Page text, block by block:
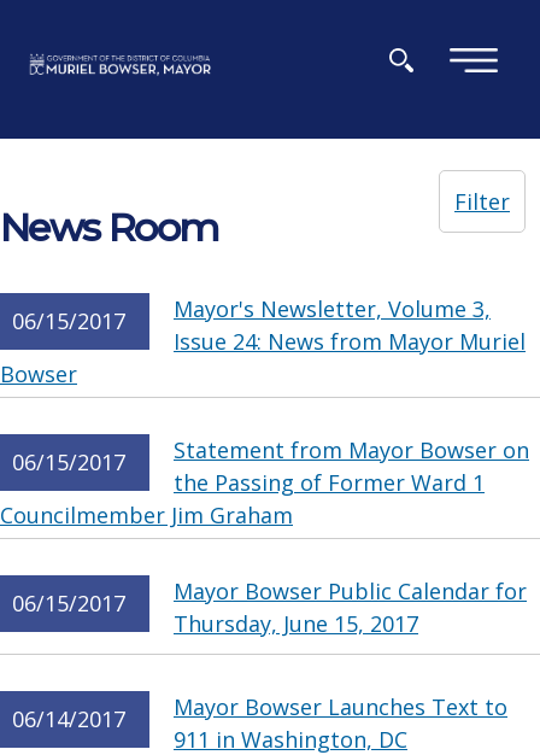
×
News Room
Filter
06/15/2017
Mayor's Newsletter, Volume 3,
Issue 24: News from Mayor Muriel
Bowser
06/15/2017
Statement from Mayor Bowser on
the Passing of Former Ward 1
Councilmember Jim Graham
06/15/2017
Mayor Bowser Public Calendar for
Thursday, June 15, 2017
06/14/2017
Mayor Bowser Launches Text to
911 in Washington, DC